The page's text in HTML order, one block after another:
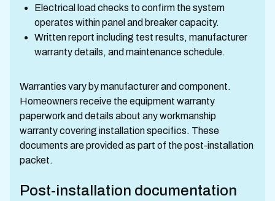
Electrical load checks to confirm the system
operates within panel and breaker capacity.
Written report including test results, manufacturer
warranty details, and maintenance schedule.
Warranties vary by manufacturer and component.
Homeowners receive the equipment warranty
paperwork and details about any workmanship
warranty covering installation specifics. These
documents are provided as part of the post-installation
packet.
Post-installation documentation